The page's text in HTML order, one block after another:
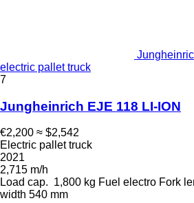
electric pallet truck
7
Jungheinrich EJE 118 LI-ION
€2,200 ≈ $2,542
Electric pallet truck
2021
2,715 m/h
Load cap. 1,800 kg Fuel electro Fork
width 540 mm